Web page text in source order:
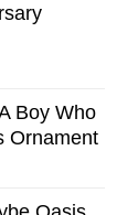
Boy Who
Ornament